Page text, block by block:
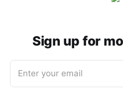
Sign up for
Enter your email